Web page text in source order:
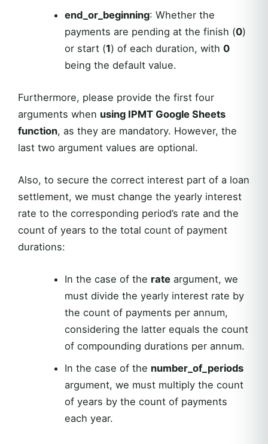
end_or_beginning: Whether the
payments are pending at the finish (0)
or start (1) of each duration, with 0
being the default value.
Furthermore, please provide the first four
arguments when using IPMT Google Sheets
function, as they are mandatory. However, the
last two argument values are optional.
Also, to secure the correct interest part of a loan
settlement, we must change the yearly interest
rate to the corresponding period’s rate and the
count of years to the total count of payment
durations:
In the case of the rateargument, we
must divide the yearly interest rate by
the count of payments per annum,
considering the latter equals the count
of compounding durations per annum.
In the case of the number_of_periods
argument, we must multiply the count
of years by the count of payments
each year.